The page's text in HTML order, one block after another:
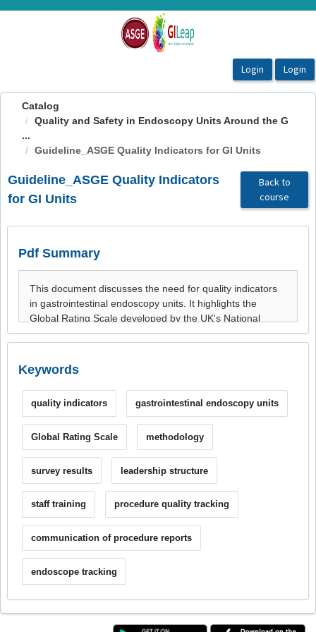
OasisLMS
Catalog
Quality and Safety in Endoscopy Units Around the G
...
Guideline_ASGE Quality Indicators for GI Units
Guideline_ASGE Quality Indicators
for GI Units
Back to
course
Pdf Summary
Keywords
quality indicators gastrointestinal endoscopy units
Global Rating Scale methodology
survey results leadership structure
staff training procedure quality tracking
communication of procedure reports
endoscope tracking